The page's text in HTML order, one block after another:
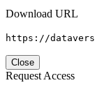
Download URL
https://
Close
Request Access